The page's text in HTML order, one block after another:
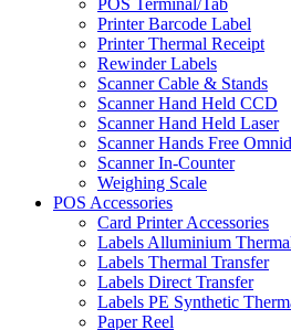
POS Terminal/Tab
Printer Barcode Label
Printer Thermal Receipt
Rewinder Labels
Scanner Cable & Stands
Scanner Hand Held CCD
Scanner Hand Held Laser
Scanner Hands Free
Scanner In-Counter
Weighing Scale
POS Accessories
Card Printer Accessories
Labels Alluminium
Labels Thermal Transfer
Labels Direct Transfer
Labels PE Synthetic
Paper Reel